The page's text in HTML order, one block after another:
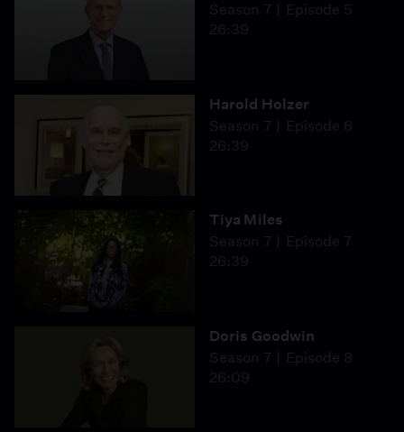
Season 7
Episode 5
26:39
Harold Holzer
Season 7
Episode 6
26:39
Tiya Miles
Season 7
Episode 7
26:39
Doris Goodwin
Season 7
Episode 8
26:09